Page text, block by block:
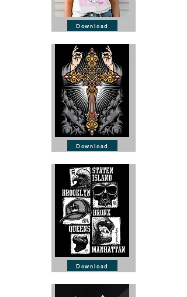
Download
Download
Download